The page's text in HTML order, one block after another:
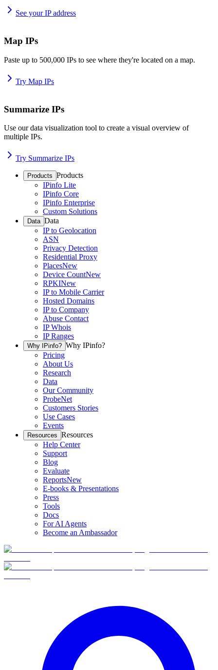
See your IP address
Map IPs
Paste up to 500,000 IPs to see where they're located on a map.
Try Map IPs
Summarize IPs
Use our data visualization tool to create a visual overview of
multiple IPs.
Try Summarize IPs
Products Products
IPinfo Lite
IPinfo Core
IPinfo Enterprise
Custom Solutions
Data Data
IP to Geolocation
ASN
Privacy Detection
Residential Proxy
PlacesNew
Device CountNew
RPKINew
IP to Mobile Carrier
Hosted Domains
IP to Company
Abuse Contact
IP Whois
IP Ranges
Why IPinfo? Why IPinfo?
Pricing
About Us
Research
Data
Our Community
ProbeNet
Customers Stories
Use Cases
Events
Resources Resources
Help Center
Support
Blog
Evaluate
ReportsNew
E-books & Presentations
Press
Tools
Docs
For AI Agents
Become an Ambassador